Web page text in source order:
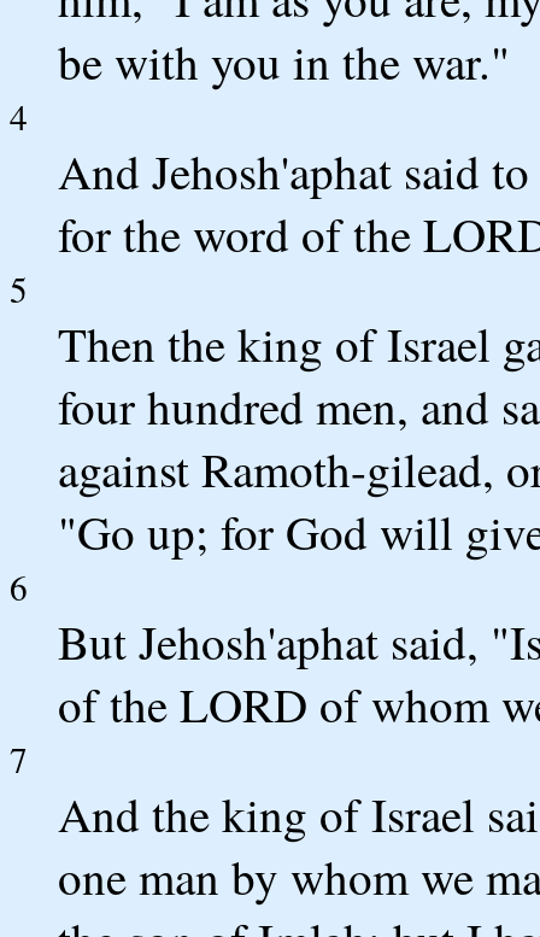
be with you in the war."
4
And Jehosh'aphat said
for the word of the
5
Then the king of Israel
four hundred men, and
against Ramoth-gilead,
"Go up; for God will
6
But Jehosh'aphat said,
of the LORD of whom
7
And the king of Israel
one man by whom we